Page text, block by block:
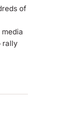
of
rally